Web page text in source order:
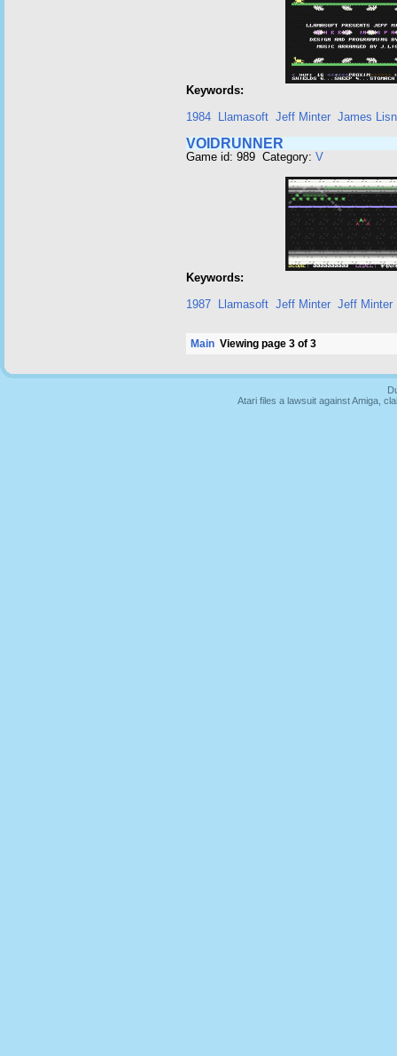
Keywords:
1984
Llamasoft Jeff Minter James
VOIDRUNNER
Game id: 989 Category: V
Keywords:
1987
Llamasoft Jeff Minter Jeff Minter
Main Viewing page 3 of 3
Atari files a lawsuit against Amiga,